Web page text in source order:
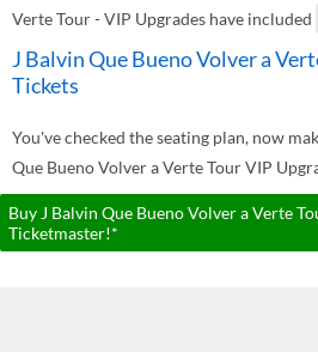
Verte Tour - VIP Upgrades have included
J Balvin Que Bueno Volver a
Tickets
You've checked the seating plan, now
Que Bueno Volver a Verte Tour VIP
Buy J Balvin Que Bueno Volver a Verte
Ticketmaster!*